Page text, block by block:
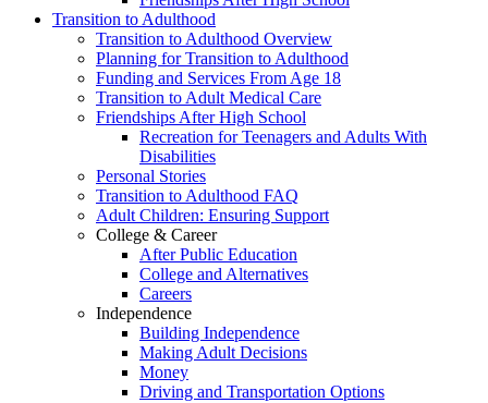
Transition to Adulthood
Transition to Adulthood Overview
Planning for Transition to Adulthood
Funding and Services From Age 18
Transition to Adult Medical Care
Friendships After High School
Recreation for Teenagers and Adults With
Disabilities
Personal Stories
Transition to Adulthood FAQ
Adult Children: Ensuring Support
College & Career
After Public Education
College and Alternatives
Careers
Independence
Building Independence
Making Adult Decisions
Money
Driving and Transportation Options